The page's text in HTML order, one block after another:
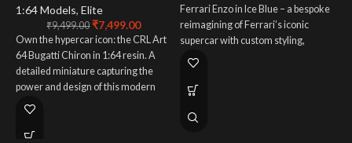
1:64 Models, Elite
₹9,499.00 ₹7,499.00
Own the hypercar icon: the CRL Art
64 Bugatti Chiron in 1:64 resin. A
detailed miniature capturing the
power and design of this modern
legend. Order now.
Ferrari Enzo in Ice Blue – a bespoke
reimagining of Ferrari’s iconic
supercar with custom styling,
premium craftsmanship, and